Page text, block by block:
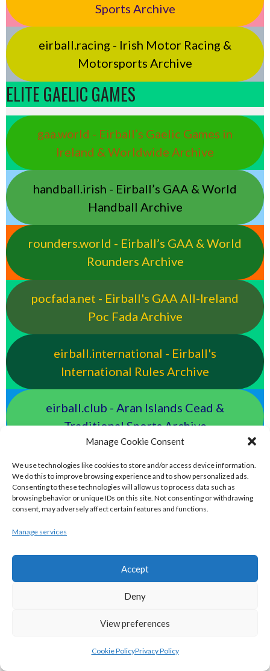
Manage Cookie Consent
We use technologies like cookies to store and/or access device information.
We do this to improve browsing experience and to show personalized ads.
Consenting to these technologies will allow us to process data such as
browsing behavior or unique IDs on this site. Not consenting or withdrawing
consent, may adversely affect certain features and functions.
Manage services
Accept
Deny
View preferences
Cookie PolicyPrivacy Policy
Sports Archive
eirball.racing - Irish Motor Racing &
Motorsports Archive
ELITE GAELIC GAMES
gaa.world - Eirball’s Gaelic Games in
Ireland & Worldwide Archive
handball.irish - Eirball’s GAA & World
Handball Archive
rounders.world - Eirball’s GAA & World
Rounders Archive
pocfada.net - Eirball's GAA All-Ireland
Poc Fada Archive
eirball.international - Eirball's
International Rules Archive
eirball.club - Aran Islands Cead &
Traditional Sports Archive
TAILTEANN & OLYMPIC GAMES
eirball.run - All-Ireland Track and Field
Archive
Fencing & Karate Archive
eirball.ski - Irish Skiing and Winter
Sports Archive